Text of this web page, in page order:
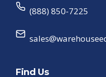
(888) 850-7225
Find Us